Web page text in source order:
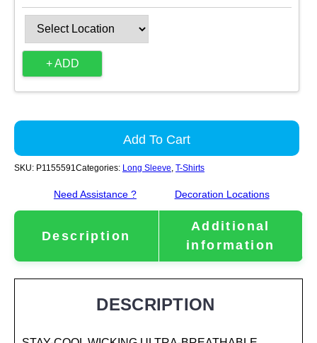
+ ADD
Add To Cart
SKU: P1155591Categories: Long Sleeve, T-Shirts
Need Assistance ? Decoration Locations
Description
Additional
information
DESCRIPTION